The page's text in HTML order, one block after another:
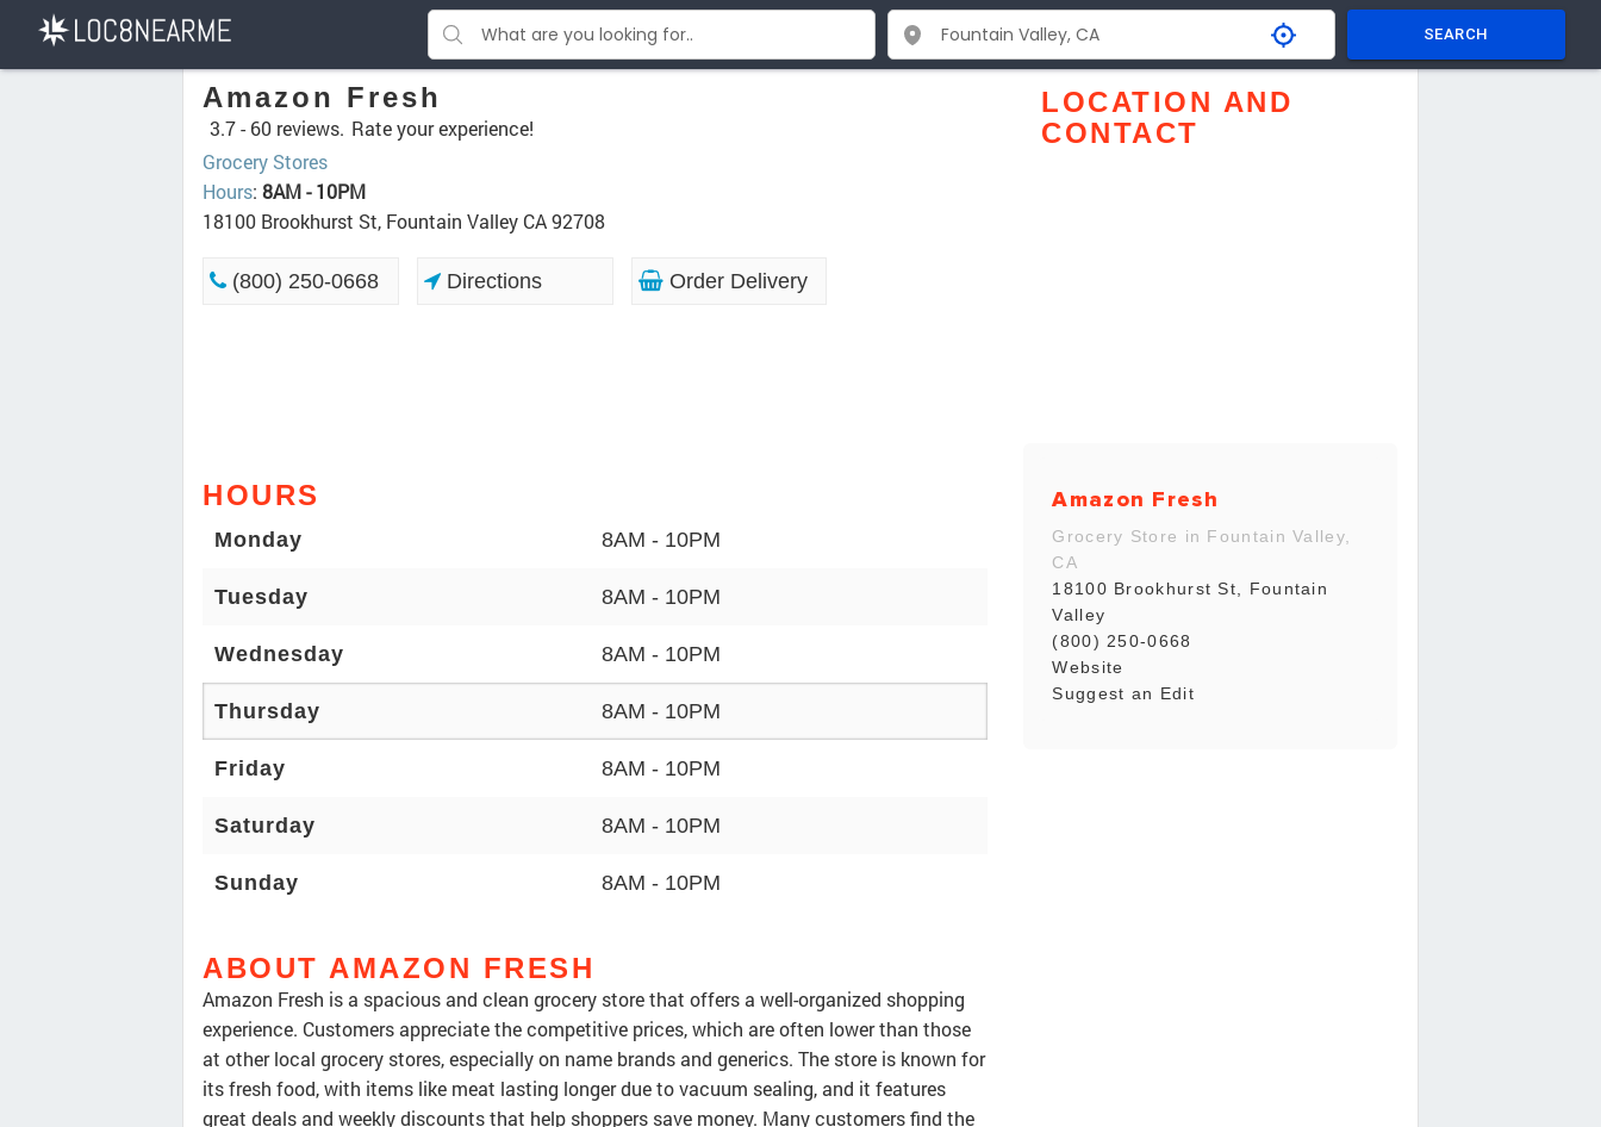
SEARCH
Amazon Fresh
3.7 - 60 reviews. Rate your experience!
Grocery Stores
Hours: 8AM - 10PM
18100 Brookhurst St, Fountain Valley CA 92708
(800) 250-0668 Directions Order Delivery
HOURS
Monday 8AM - 10PM
Tuesday 8AM - 10PM
Wednesday 8AM - 10PM
Thursday 8AM - 10PM
Friday 8AM - 10PM
Saturday 8AM - 10PM
Sunday 8AM - 10PM
ABOUT AMAZON FRESH
Amazon Fresh is a spacious and clean grocery store that offers a well-organized shopping
experience. Customers appreciate the competitive prices, which are often lower than those
at other local grocery stores, especially on name brands and generics. The store is known for
its fresh food, with items like meat lasting longer due to vacuum sealing, and it features
great deals and weekly discounts that help shoppers save money. Many customers find the
LOCATION AND
CONTACT
Amazon Fresh
Grocery Store in Fountain Valley,
CA
18100 Brookhurst St, Fountain
Valley
(800) 250-0668
Website
Suggest an Edit